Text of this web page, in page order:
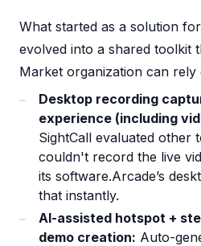
What started as a solution
evolved into a shared toolkit
Market organization can rely
Desktop recording
experience (including
SightCall evaluated other
couldn't record the live
its software.Arcade’s
that instantly.
AI-assisted hotspot +
demo creation: Auto-